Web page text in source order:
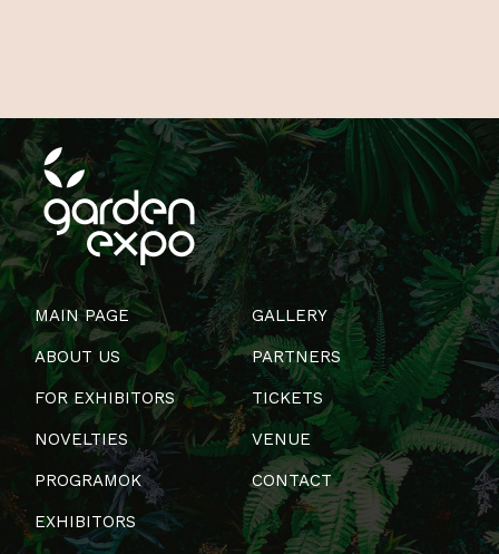
MAIN PAGE
ABOUT US
FOR EXHIBITORS
NOVELTIES
PROGRAMOK
EXHIBITORS
GALLERY
PARTNERS
TICKETS
VENUE
CONTACT